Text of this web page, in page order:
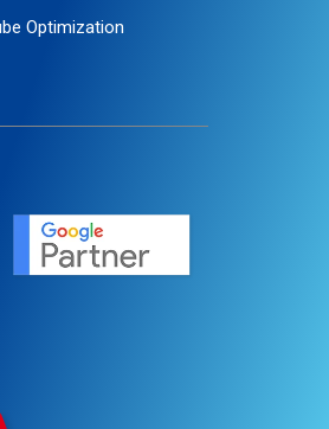
Optimization